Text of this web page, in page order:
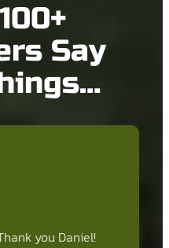
Say
you Daniel!